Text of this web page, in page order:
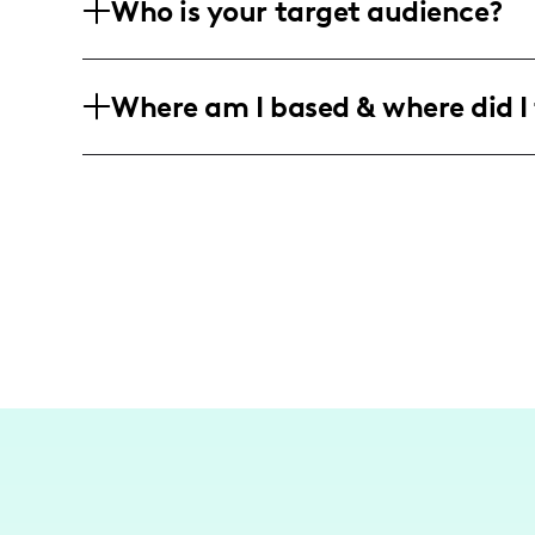
and Arghavan Rouzbeh, promoting
Who is your target audience?
keen interest in unique and
Where am I based & where did